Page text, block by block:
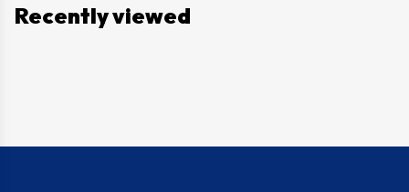
Recently viewed